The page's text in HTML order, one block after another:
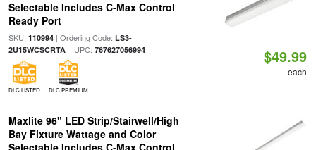
Selectable Includes C-Max Control
Ready Port
SKU: 110994| Ordering Code: LS3-
2U15WCSCRTA| UPC: 767627056994
DLC LISTED DLC PREMIUM
$49.99
each
Maxlite 96" LED Strip/Stairwell/High
Bay Fixture Wattage and Color